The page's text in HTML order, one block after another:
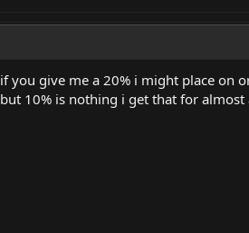
if you give me a 20% i might place on
but 10% is nothing i get that for almost